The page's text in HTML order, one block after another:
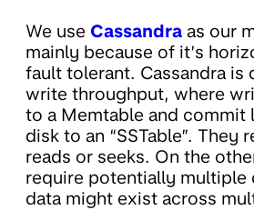
We use Cassandra as our
mainly because of it’s
fault tolerant. Cassandra is
write throughput, where
to a Memtable and
disk to an “SSTable”. They
reads or seeks. On the
require potentially multiple
data might exist across